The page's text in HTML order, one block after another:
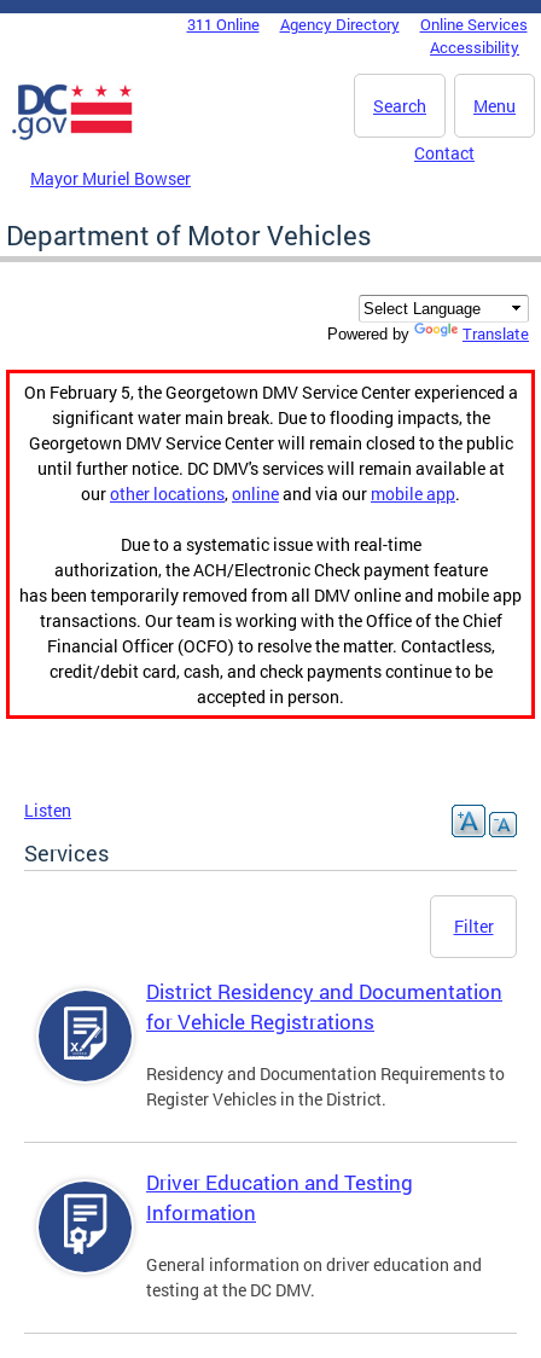
Skip to main content
DC Agency Top Menu311 Online Agency Directory
Online Services
Accessibility
Menu
Search
Mayor Muriel Bowser
Contact
Department of Motor Vehicles
Powered by Translate
On February 5, the Georgetown DMV Service Center experienced a
significant water main break. Due to flooding impacts, the
Georgetown DMV Service Center will remain closed to the public
until further notice. DC DMV's services will remain available at
ourother locations,onlineand via our mobile app.
Due to a systematic issue with real-time
authorization, the ACH/Electronic Check payment feature
has been temporarily removed from all DMV online and mobile app
transactions. Our team is working with the Office of the Chief
Financial Officer (OCFO) to resolve the matter. Contactless,
credit/debit card, cash, and check payments continue to be
accepted in person.
Listen
Services
Filter
District Residency and Documentation
for Vehicle Registrations
Residency and Documentation Requirements to
Register Vehicles in the District.
Driver Education and Testing
Information
General information on driver education and
testing at the DC DMV.